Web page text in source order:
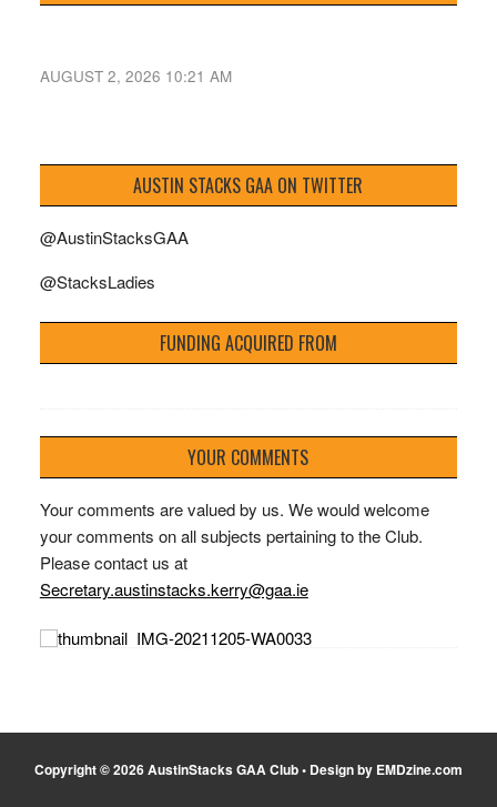
AUGUST 2, 2026 10:21 AM
AUSTIN STACKS GAA ON TWITTER
@AustinStacksGAA
@StacksLadies
FUNDING ACQUIRED FROM
YOUR COMMENTS
Your comments are valued by us. We would welcome
your comments on all subjects pertaining to the Club.
Please contact us at
Secretary.austinstacks.kerry@gaa.ie
Copyright © 2026 AustinStacks GAA Club • Design by EMDzine.com